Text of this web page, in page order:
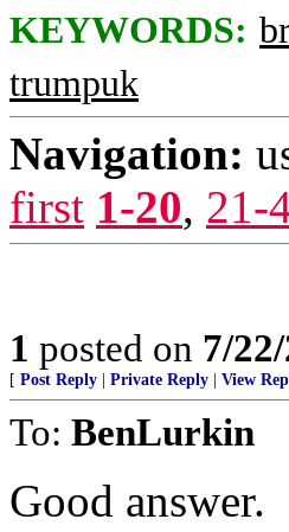
KEYWORDS:
trumpuk
Navigation:
first 1-20, 21-
1 posted on 7/
[ Post Reply Private Reply View
To: BenLurkin
Good answer.